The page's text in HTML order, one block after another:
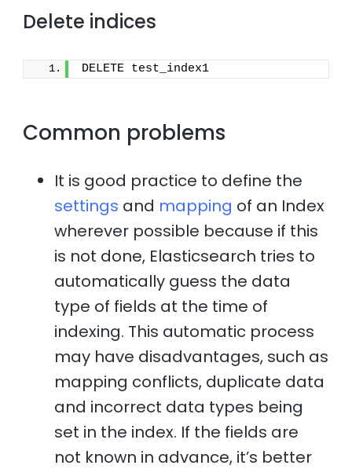
Delete indices
DELETE test_index1
Common problems
It is good practice to define the
settings and mapping of an Index
wherever possible because if this
is not done, Elasticsearch tries to
automatically guess the data
type of fields at the time of
indexing. This automatic process
may have disadvantages, such as
mapping conflicts, duplicate data
and incorrect data types being
set in the index. If the fields are
not known in advance, it’s better